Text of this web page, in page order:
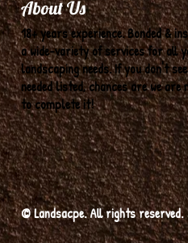
About Us
18+ years experience. Bonded &
a wide-variety of services for all
landscaping needs. If you don't
needed listed, chances are we are
to complete it!
© Landsacpe. All rights reserved.